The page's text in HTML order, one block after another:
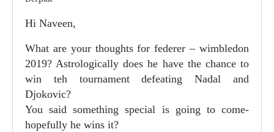
Hi Naveen,
What are your thoughts for federer – wimbledon
2019? Astrologically does he have the chance to
win teh tournament defeating Nadal and
Djokovic?
You said something special is going to come-
hopefully he wins it?